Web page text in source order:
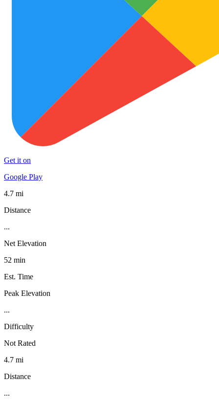
Get it on
Google Play
4.7 mi
Distance
...
Net Elevation
52 min
Est. Time
Peak Elevation
...
Difficulty
Not Rated
4.7 mi
Distance
...